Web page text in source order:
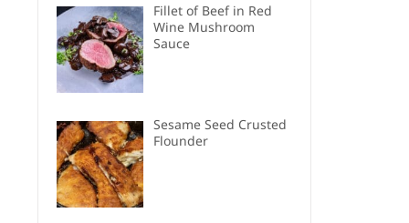
Fillet of Beef in Red
Wine Mushroom
Sauce
Sesame Seed Crusted
Flounder